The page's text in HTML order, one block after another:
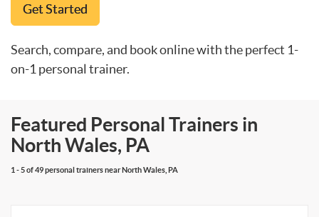
Get Started
Search, compare, and book online with the perfect 1-
on-1 personal trainer.
Featured Personal Trainers in
North Wales, PA
1 - 5 of 49 personal trainers near North Wales, PA